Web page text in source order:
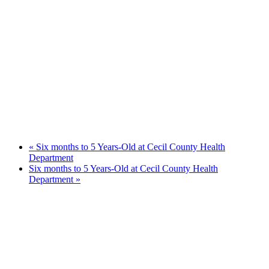
« Six months to 5 Years-Old at Cecil County Health
Department
Six months to 5 Years-Old at Cecil County Health
Department »